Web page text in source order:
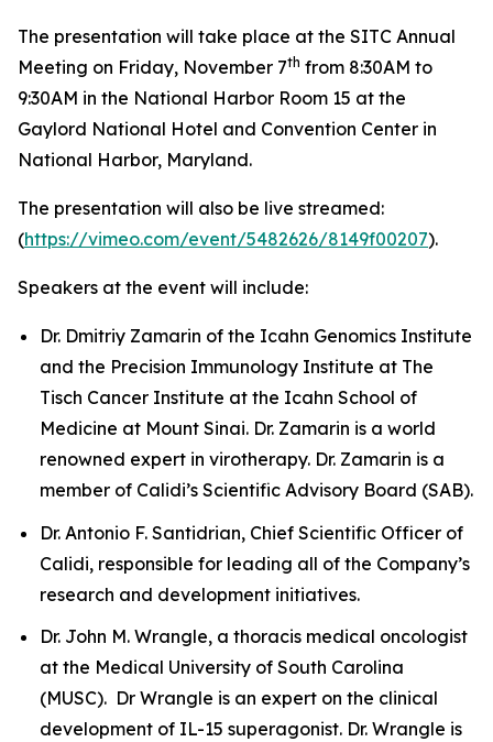
The presentation will take place at the SITC Annual
Meeting on Friday, November 7th from 8:30AM to
9:30AM in the National Harbor Room 15 at the
Gaylord National Hotel and Convention Center in
National Harbor, Maryland.
The presentation will also be live streamed:
(https://vimeo.com/event/5482626/8149f00207).
Speakers at the event will include:
Dr. Dmitriy Zamarin of the Icahn Genomics Institute
and the Precision Immunology Institute at The
Tisch Cancer Institute at the Icahn School of
Medicine at Mount Sinai. Dr. Zamarin is a world
renowned expert in virotherapy. Dr. Zamarin is a
member of Calidi’s Scientific Advisory Board (SAB).
Dr. Antonio F. Santidrian, Chief Scientific Officer of
Calidi, responsible for leading all of the Company’s
research and development initiatives.
Dr. John M. Wrangle, a thoracis medical oncologist
at the Medical University of South Carolina
(MUSC). Dr Wrangle is an expert on the clinical
development of IL-15 superagonist. Dr. Wrangle is